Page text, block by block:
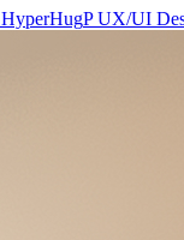
HyperHugP UX/UI